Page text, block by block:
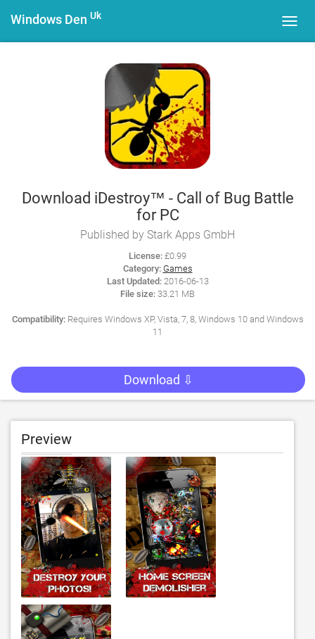
Windows Den Uk
Download iDestroy™ - Call of Bug Battle
for PC
Published by Stark Apps GmbH
License: £0.99
Category: Games
Last Updated:2016-06-13
File size: 33.21 MB
Compatibility:Requires Windows XP, Vista, 7, 8, Windows 10 and Windows
11
Download ⇩
Preview